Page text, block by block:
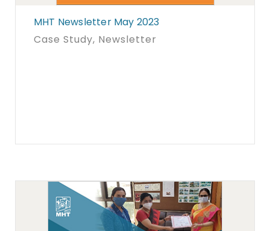
MHT Newsletter May 2023
Case Study, Newsletter